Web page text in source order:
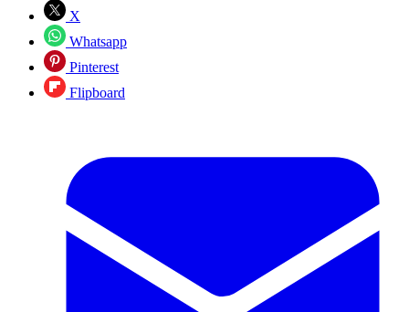
X
Whatsapp
Pinterest
Flipboard